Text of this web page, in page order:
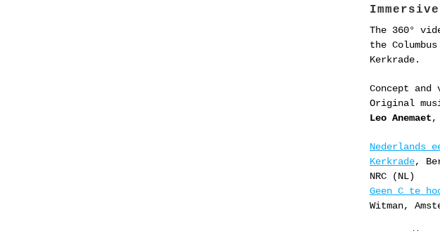
The 360°
the
Kerkrade.
Concept and
Original
Leo Anemaet,
Nederlands
Kerkrade,
NRC (NL)
Geen C te
Witman,